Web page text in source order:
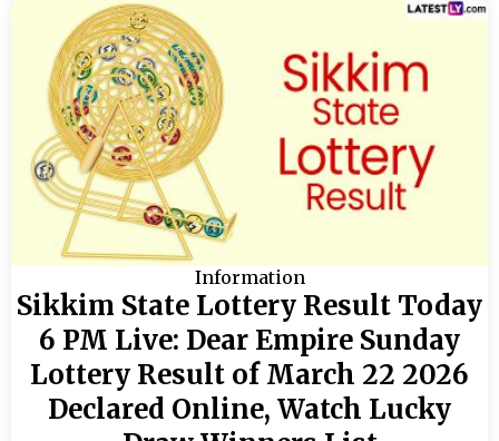
Information
Sikkim State Lottery Result Today
6 PM Live: Dear Empire Sunday
Lottery Result of March 22 2026
Declared Online, Watch Lucky